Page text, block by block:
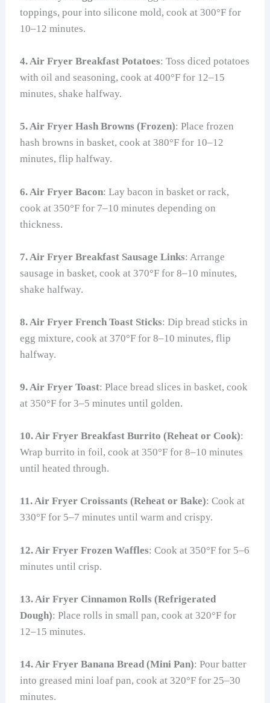
toppings, pour into silicone mold, cook at 300°F for
10–12 minutes.
4. Air Fryer Breakfast Potatoes: Toss diced potatoes
with oil and seasoning, cook at 400°F for 12–15
minutes, shake halfway.
5. Air Fryer Hash Browns (Frozen): Place frozen
hash browns in basket, cook at 380°F for 10–12
minutes, flip halfway.
6. Air Fryer Bacon: Lay bacon in basket or rack,
cook at 350°F for 7–10 minutes depending on
thickness.
7. Air Fryer Breakfast Sausage Links: Arrange
sausage in basket, cook at 370°F for 8–10 minutes,
shake halfway.
8. Air Fryer French Toast Sticks: Dip bread sticks in
egg mixture, cook at 370°F for 8–10 minutes, flip
halfway.
9. Air Fryer Toast: Place bread slices in basket, cook
at 350°F for 3–5 minutes until golden.
10. Air Fryer Breakfast Burrito (Reheat or Cook):
Wrap burrito in foil, cook at 350°F for 8–10 minutes
until heated through.
11. Air Fryer Croissants (Reheat or Bake): Cook at
330°F for 5–7 minutes until warm and crispy.
12. Air Fryer Frozen Waffles: Cook at 350°F for 5–6
minutes until crisp.
13. Air Fryer Cinnamon Rolls (Refrigerated
Dough): Place rolls in small pan, cook at 320°F for
12–15 minutes.
14. Air Fryer Banana Bread (Mini Pan): Pour batter
into greased mini loaf pan, cook at 320°F for 25–30
minutes.